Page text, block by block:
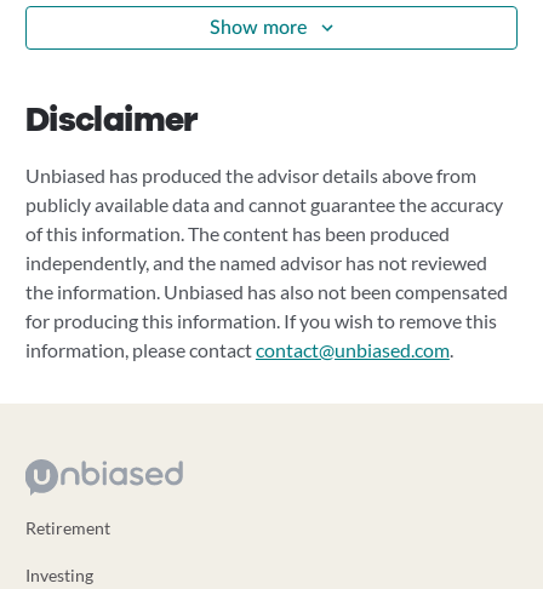
Show more
Disclaimer
Unbiased has produced the advisor details above from
publicly available data and cannot guarantee the accuracy
of this information. The content has been produced
independently, and the named advisor has not reviewed
the information. Unbiased has also not been compensated
for producing this information. If you wish to remove this
information, please contactcontact@unbiased.com.
Retirement
Investing